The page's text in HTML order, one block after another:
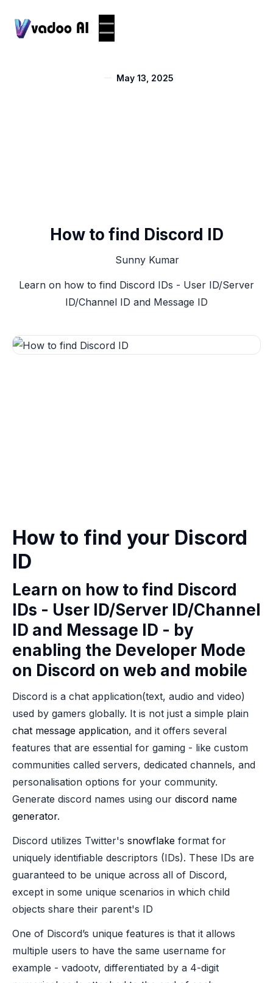
May 13, 2025
How to find Discord ID
Sunny Kumar
Learn on how to find Discord IDs - User ID/Server
ID/Channel ID and Message ID
How to find your Discord
ID
Learn on how to find Discord
IDs - User ID/Server ID/Channel
ID and Message ID - by
enabling the Developer Mode
on Discord on web and mobile
Discord is a chat application(text, audio and video)
used by gamers globally. It is not just a simple plain
chat message application, and it offers several
features that are essential for gaming - like custom
communities called servers, dedicated channels, and
personalisation options for your community.
Generate discord names using our discord name
generator.
Discord utilizes Twitter's snowflake format for
uniquely identifiable descriptors (IDs). These IDs are
guaranteed to be unique across all of Discord,
except in some unique scenarios in which child
objects share their parent's ID
One of Discord’s unique features is that it allows
multiple users to have the same username for
example - vadootv, differentiated by a 4-digit